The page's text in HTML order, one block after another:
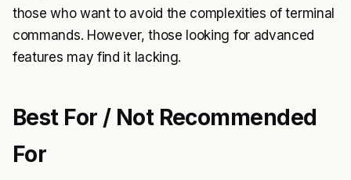
those who want to avoid the complexities of terminal
commands. However, those looking for advanced
features may find it lacking.
Best For / Not Recommended
For